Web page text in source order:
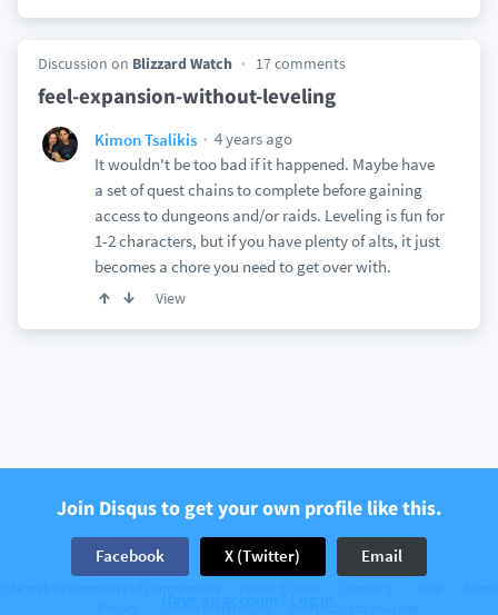
Discussion on Blizzard Watch 17 comments
feel-expansion-without-leveling
Kimon Tsalikis
4 years ago
It wouldn't be too bad if it happened. Maybe have
a set of quest chains to complete before gaining
access to dungeons and/or raids. Leveling is fun for
1-2 characters, but if you have plenty of alts, it just
becomes a chore you need to get over with.
View
Join Disqus to get your own profile like this.
Facebook X (Twitter) Email